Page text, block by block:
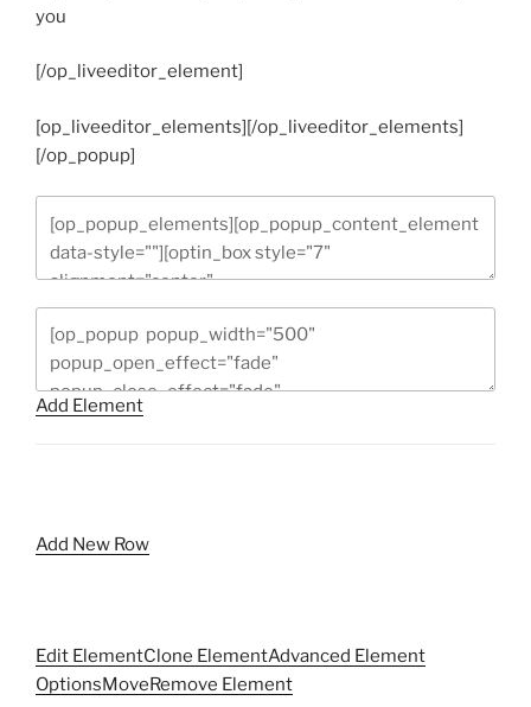
you
[/op_liveeditor_element]
[op_liveeditor_elements][/op_liveeditor_elements]
[/op_popup]
Add Element
Add New Row
Edit ElementClone ElementAdvanced Element
OptionsMoveRemove Element